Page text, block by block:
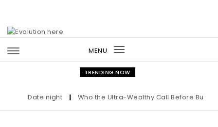
MENU
Toggle
navigation
TRENDING NOW
Date night | Who the Ultra-Wealthy Call Before Buying